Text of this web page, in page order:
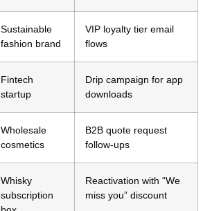
Sustainable
fashion brand
VIP loyalty tier email
flows
Fintech
startup
Drip campaign for app
downloads
Wholesale
cosmetics
B2B quote request
follow-ups
Whisky
subscription
Reactivation with “We
miss you” discount